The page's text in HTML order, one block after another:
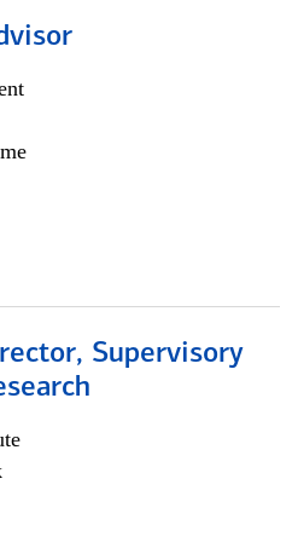
Supervisory